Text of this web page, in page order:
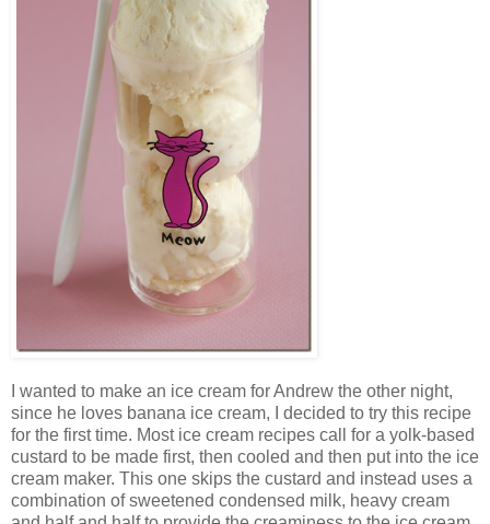
I wanted to make an ice cream for Andrew the other night,
since he loves banana ice cream, I decided to try this recipe
for the first time. Most ice cream recipes call for a yolk-based
custard to be made first, then cooled and then put into the ice
cream maker. This one skips the custard and instead uses a
combination of sweetened condensed milk, heavy cream